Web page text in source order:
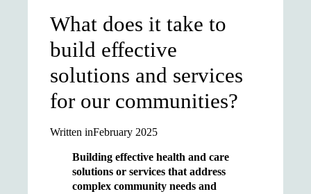
What does it take to
build effective
solutions and services
for our communities?
Written inFebruary 2025
Building effective health and care
solutions or services that address
complex community needs and